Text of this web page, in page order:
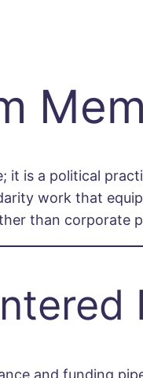
it is a political
work that
than corporate
and funding